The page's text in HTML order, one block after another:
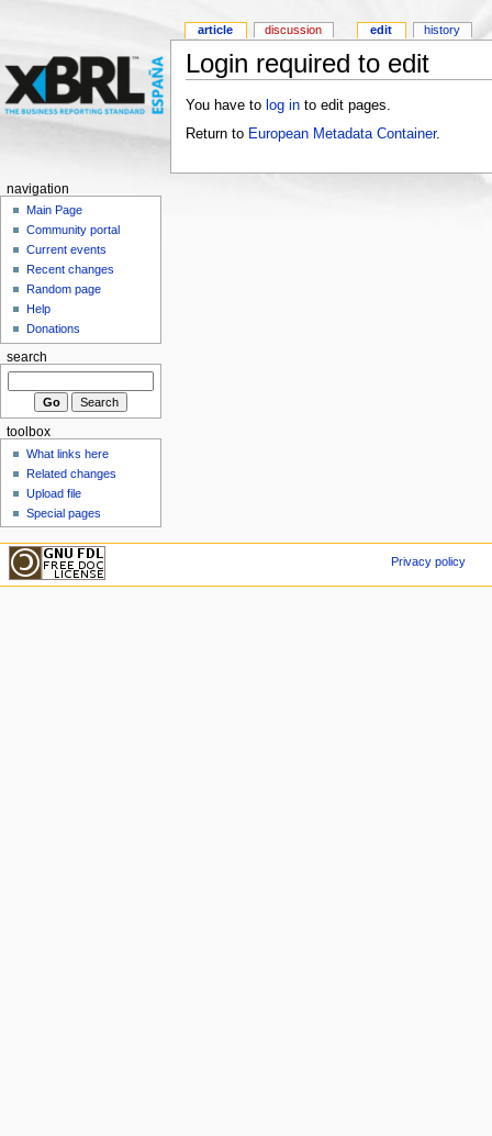
Login required to edit
You have to log into edit pages.
Return to European Metadata Container.
article discussion edit history
navigation
Main Page
Community portal
Current events
Recent changes
Random page
Help
Donations
search
toolbox
What links here
Related changes
Upload file
Special pages
Privacy policy